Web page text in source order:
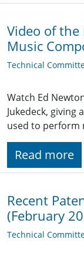
Video of
Music
Technical
Watch Ed
Jukedeck, giving
used to perform
Read more
Recent
(February
Technical